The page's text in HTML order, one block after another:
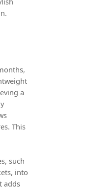
a
This
such
into
adds